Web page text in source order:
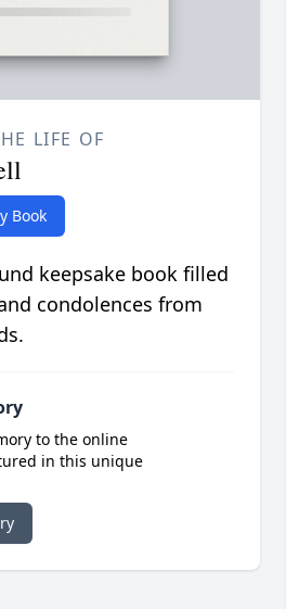
LIFE OF
Book
keepsake book filled
condolences from
to the online
in this unique